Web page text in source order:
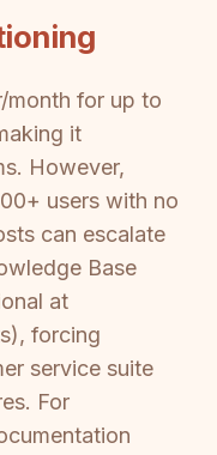
month for up to
it
However,
users with no
can escalate
Base
at
forcing
service suite
For